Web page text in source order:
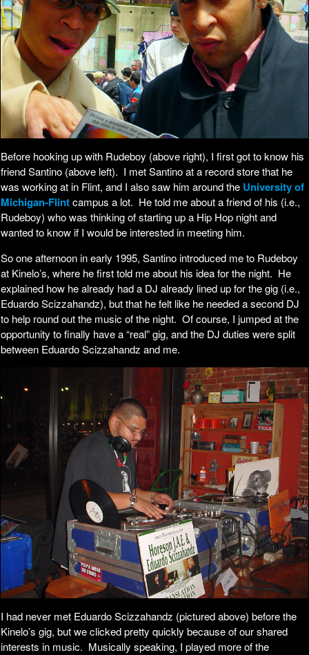
Before hooking up with Rudeboy (above right), I first got to know his
friend Santino (above left). I met Santino at a record store that he
was working at in Flint, and I also saw him around the University of
Michigan-Flintcampus a lot. He told me about a friend of his (i.e.,
Rudeboy) who was thinking of starting up a Hip Hop night and
wanted to know if I would be interested in meeting him.
So one afternoon in early 1995, Santino introduced me to Rudeboy
at Kinelo’s, where he first told me about his idea for the night. He
explained how he already had a DJ already lined up for the gig (i.e.,
Eduardo Scizzahandz), but that he felt like he needed a second DJ
to help round out the music of the night. Of course, I jumped at the
opportunity to finally have a “real” gig, and the DJ duties were split
between Eduardo Scizzahandz and me.
I had never met Eduardo Scizzahandz (pictured above) before the
Kinelo’s gig, but we clicked pretty quickly because of our shared
interests in music. Musically speaking, I played more of the